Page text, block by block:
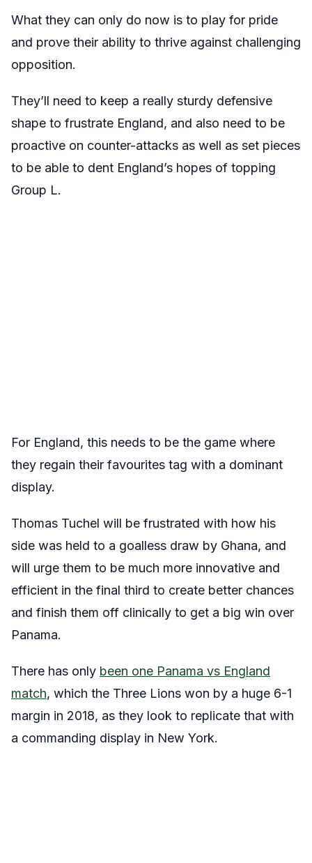
What they can only do now is to play for pride
and prove their ability to thrive against challenging
opposition.
They’ll need to keep a really sturdy defensive
shape to frustrate England, and also need to be
proactive on counter-attacks as well as set pieces
to be able to dent England’s hopes of topping
Group L.
For England, this needs to be the game where
they regain their favourites tag with a dominant
display.
Thomas Tuchel will be frustrated with how his
side was held to a goalless draw by Ghana, and
will urge them to be much more innovative and
efficient in the final third to create better chances
and finish them off clinically to get a big win over
Panama.
There has only been one Panama vs England
match, which the Three Lions won by a huge 6-1
margin in 2018, as they look to replicate that with
a commanding display in New York.